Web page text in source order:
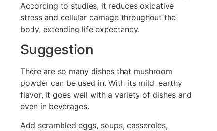
According to studies, it reduces oxidative
stress and cellular damage throughout the
body, extending life expectancy.
Suggestion
There are so many dishes that mushroom
powder can be used in. With its mild, earthy
flavor, it goes well with a variety of dishes and
even in beverages.
Add scrambled eggs, soups, casseroles,